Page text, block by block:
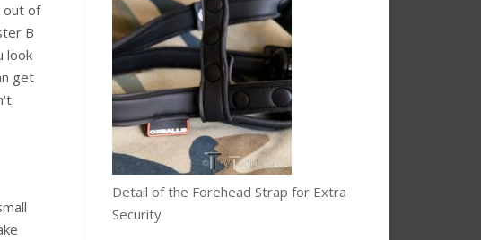
out of
B
look
get
Detail of the Forehead Strap for Extra
Security